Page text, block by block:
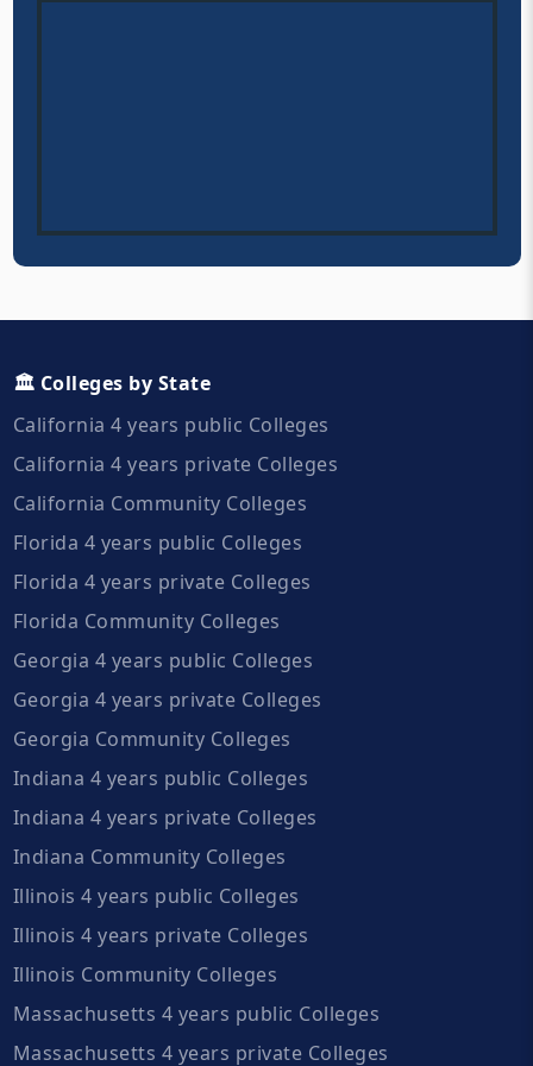
🏛️ Colleges by State
California 4 years public Colleges
California 4 years private Colleges
California Community Colleges
Florida 4 years public Colleges
Florida 4 years private Colleges
Florida Community Colleges
Georgia 4 years public Colleges
Georgia 4 years private Colleges
Georgia Community Colleges
Indiana 4 years public Colleges
Indiana 4 years private Colleges
Indiana Community Colleges
Illinois 4 years public Colleges
Illinois 4 years private Colleges
Illinois Community Colleges
Massachusetts 4 years public Colleges
Massachusetts 4 years private Colleges